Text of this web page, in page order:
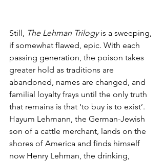
Still, The Lehman Trilogy is a sweeping,
if somewhat flawed, epic. With each
passing generation, the poison takes
greater hold as traditions are
abandoned, names are changed, and
familial loyalty frays until the only truth
that remains is that ‘to buy is to exist’.
Hayum Lehmann, the German-Jewish
son of a cattle merchant, lands on the
shores of America and finds himself
now Henry Lehman, the drinking,